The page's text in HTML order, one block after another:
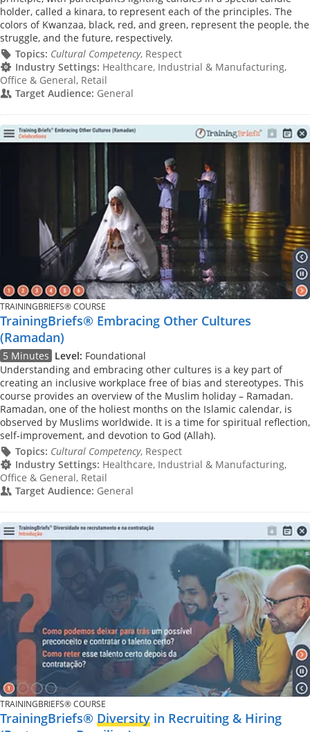
holder, called a kinara, to represent each of the principles. The
colors of Kwanzaa, black, red, and green, represent the people, the
struggle, and the future, respectively.
Topics: Cultural Competency, Respect
Industry Settings: Healthcare, Industrial & Manufacturing,
Office & General, Retail
Target Audience: General
TRAININGBRIEFS® COURSE
TrainingBriefs® Embracing Other Cultures
(Ramadan)
5 Minutes Level: Foundational
Understanding and embracing other cultures is a key part of
creating an inclusive workplace free of bias and stereotypes. This
course provides an overview of the Muslim holiday – Ramadan.
Ramadan, one of the holiest months on the Islamic calendar, is
observed by Muslims worldwide. It is a time for spiritual reflection,
self-improvement, and devotion to God (Allah).
Topics: Cultural Competency, Respect
Industry Settings: Healthcare, Industrial & Manufacturing,
Office & General, Retail
Target Audience: General
TRAININGBRIEFS® COURSE
TrainingBriefs® Diversity in Recruiting & Hiring